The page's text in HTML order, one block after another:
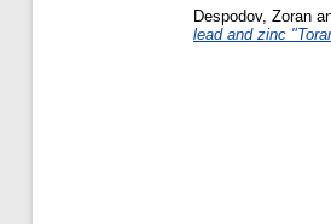
Despodov, Zoran
lead and zinc